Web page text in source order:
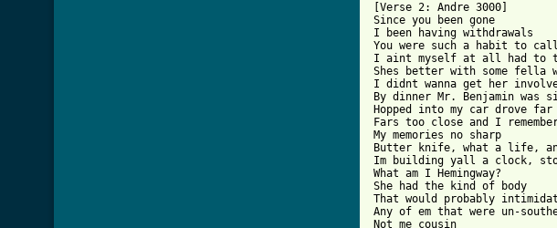
[Verse 2: Andre 3000]
Since you been gone
I been having withdrawals
You were such a habit to call
I aint myself at all had to
Shes better with some fella
I didnt wanna get her
By dinner Mr. Benjamin was
Hopped into my car drove far
Fars too close and I
My memories no sharp
Butter knife, what a life,
Im building yall a clock,
What am I Hemingway?
She had the kind of body
That would probably
Any of em that were un-
Not me cousin